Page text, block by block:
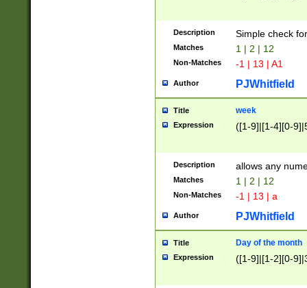
Description Simple check
Matches 1 | 2 | 12
Non-Matches -1 | 13 | A1
Author PJWhitfield
Title week
Expression ([1-9]|[1-4][0-
Description allows any
Matches 1 | 2 | 12
Non-Matches -1 | 13 | a
Author PJWhitfield
Title Day of the month
Expression ([1-9]|[1-2][0-